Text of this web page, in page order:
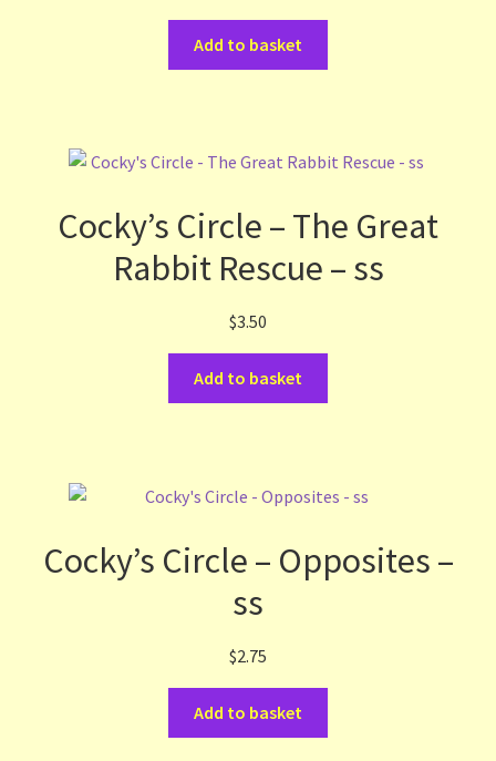
Add to basket
Cocky’s Circle – The Great
Rabbit Rescue – ss
$3.50
Add to basket
Cocky’s Circle – Opposites –
ss
$2.75
Add to basket